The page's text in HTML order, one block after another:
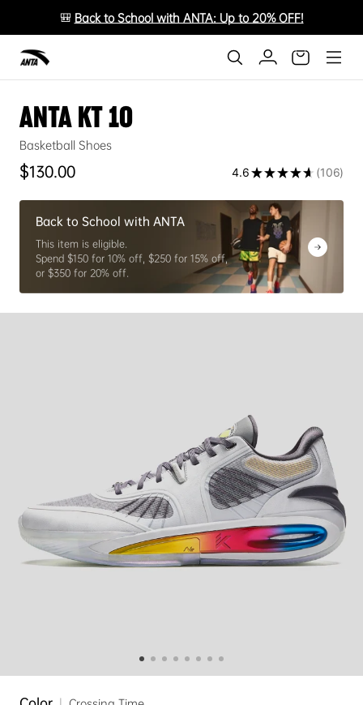
🎒 Back to School with ANTA: Up to 20% OFF!
ANTA KT 10
Basketball Shoes
Regular price
$130.00 4.6★★★★★ 106
106
Back to School with ANTA
This item is eligible.
Spend $150 for 10% off, $250 for 15% off,
or $350 for 20% off.